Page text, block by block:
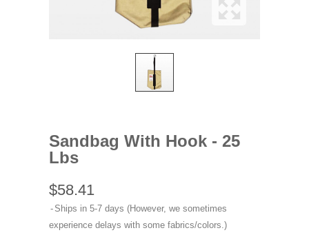
Sandbag With Hook - 25
Lbs
$58.41
Ships in 5-7 days (However, we sometimes
experience delays with some fabrics/colors.)